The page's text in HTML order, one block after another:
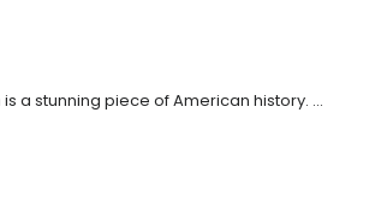
a stunning piece of American history. ...